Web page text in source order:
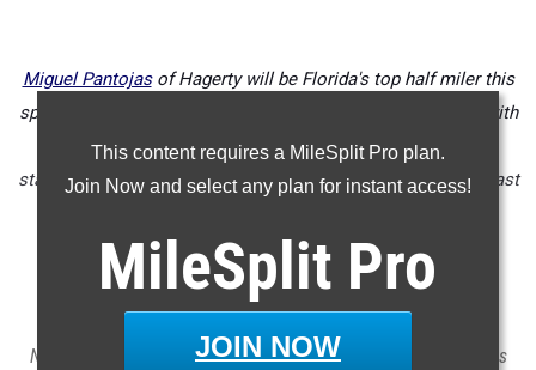
This content requires a MileSplit Pro plan.
Join Now and select any plan for instant access!
MileSplit Pro
JOIN NOW
Miguel Pantojasof Hagerty will be Florida's top half miler this
spring as already ranks among the all-time best in the 800 with
his 1:49 PR, but could be tempted to also chase after a 4A
state title in the 1600 as well after running a 4:12 mile this past
Check out the top 100 boys outdoor track & field event
returnees for the FHSAA 4A classification.
Note: The list does not include transfers in or exclude transfers